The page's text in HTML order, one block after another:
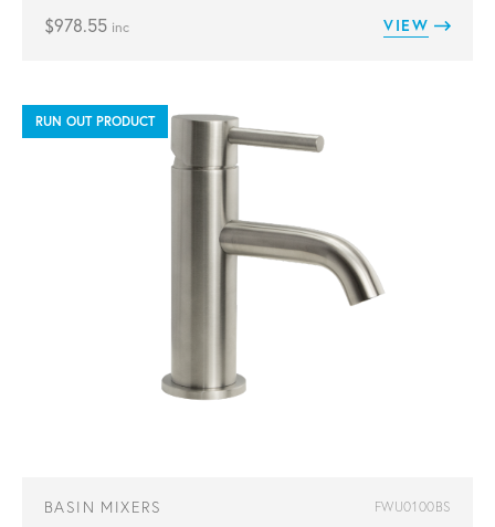
$978.55 inc VIEW
RUN OUT PRODUCT
BASIN MIXERS FWU0100BS